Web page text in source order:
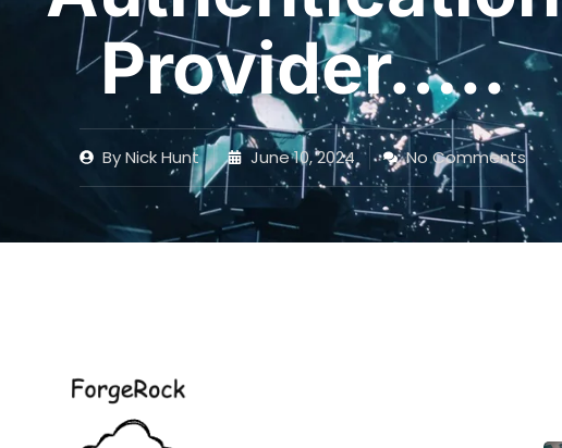
Provider…..
ByNick Hunt June 10, 2024 No Comments